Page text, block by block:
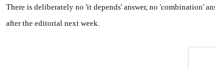
There is deliberately no 'it depends' answer, no 'combination'
after the editorial next week.